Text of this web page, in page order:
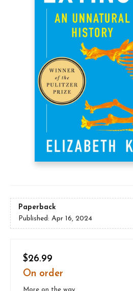
Paperback
Published: Apr 16, 2024
$26.99
On order